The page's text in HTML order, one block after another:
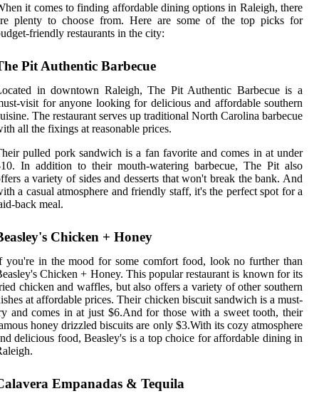
it comes to finding affordable dining options in Raleigh, there
plenty to choose from. Here are some of the top picks for
friendly restaurants in the city:
Pit Authentic Barbecue
in downtown Raleigh, The Pit Authentic Barbecue is a
visit for anyone looking for delicious and affordable southern
The restaurant serves up traditional North Carolina barbecue
all the fixings at reasonable prices.
pulled pork sandwich is a fan favorite and comes in at under
In addition to their mouth-watering barbecue, The Pit also
a variety of sides and desserts that won't break the bank. And
a casual atmosphere and friendly staff, it's the perfect spot for a
back meal.
Chicken + Honey
you're in the mood for some comfort food, look no further than
Chicken + Honey. This popular restaurant is known for its
chicken and waffles, but also offers a variety of other southern
at affordable prices. Their chicken biscuit sandwich is a must-
and comes in at just $6.And for those with a sweet tooth, their
honey drizzled biscuits are only $3.With its cozy atmosphere
delicious food, Beasley's is a top choice for affordable dining in
Empanadas & Tequila